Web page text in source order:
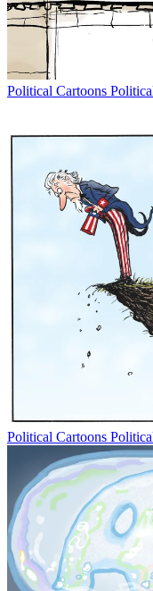
Political Cartoons
Political Cartoons